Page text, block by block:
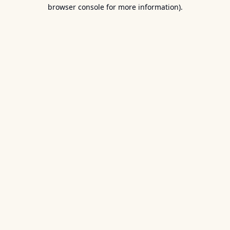
browser console for more information).